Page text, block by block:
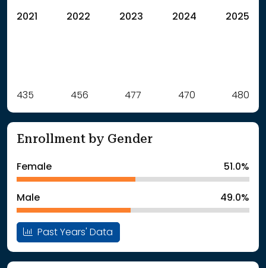
2021 2022 2023 2024 2025
Label Value
: School Year 2021 435Students
: School Year 2023
477Students
: School Year 2025480Students
435 456 477 470 480
Enrollment by Gender
Female 51.0%
Male 49.0%
Past Years' Data